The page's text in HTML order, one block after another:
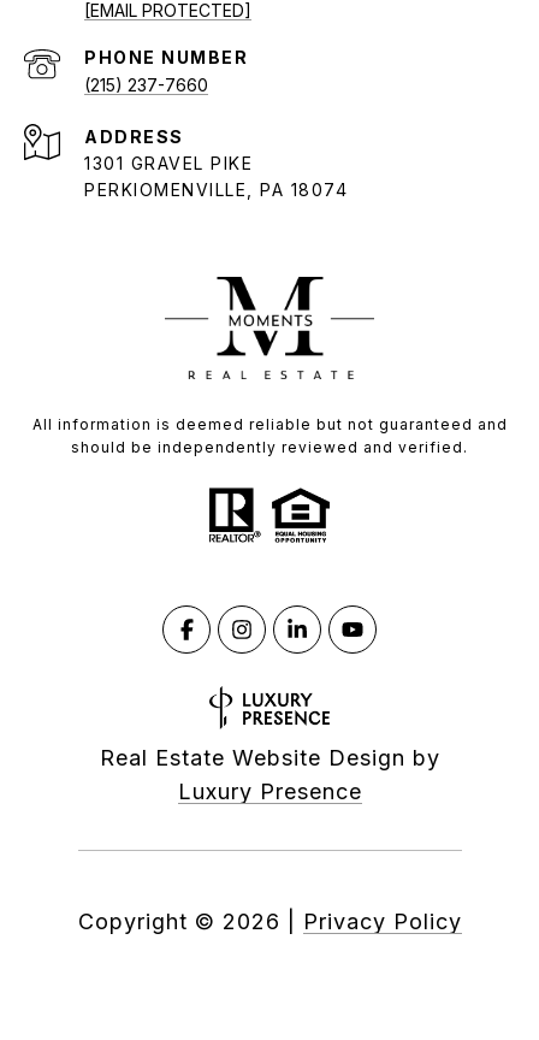
[EMAIL PROTECTED]
PHONE NUMBER
(215) 237-7660
ADDRESS
1301 GRAVEL PIKE
PERKIOMENVILLE, PA 18074
All information is deemed reliable but not guaranteed and
should be independently reviewed and verified.
Real Estate Website Design by
Luxury Presence
Copyright © 2026 Privacy Policy